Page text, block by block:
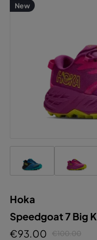
New
Hoka
Speedgoat 7 Big
€93.00
€100.00